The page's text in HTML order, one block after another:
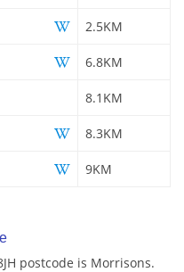
2.5KM
6.8KM
8.1KM
8.3KM
9KM
postcode is Morrisons.